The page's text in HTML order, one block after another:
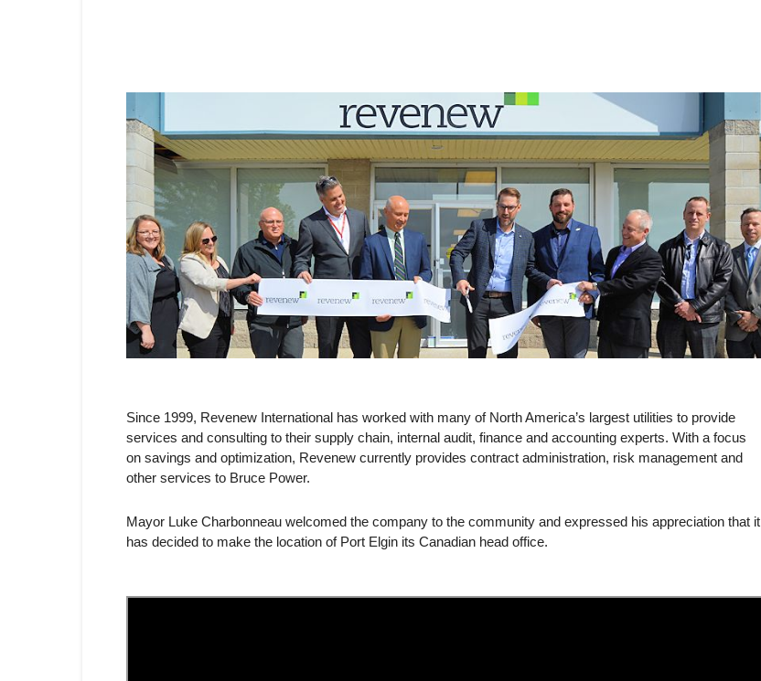
Since 1999, Revenew International has worked with many of North America’s largest utilities to provide
services and consulting to their supply chain, internal audit, finance and accounting experts. With a focus
on savings and optimization, Revenew currently provides contract administration, risk management and
other services to Bruce Power.
Mayor Luke Charbonneau welcomed the company to the community and expressed his appreciation that it
has decided to make the location of Port Elgin its Canadian head office.